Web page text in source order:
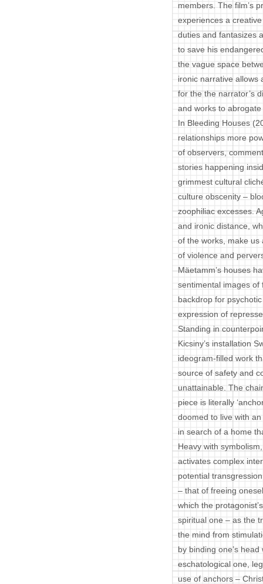
members. The film’s
experiences a
duties and fantasizes
to save his
the vague space
ironic narrative allows
for the the narrator’s
and works to
In Bleeding Houses
relationships more
of observers,
stories happening
grimmest cultural
culture obscenity –
zoophiliac excesses.
and ironic distance,
of the works, make
of violence and
Mäetamm’s houses
sentimental images of
backdrop for
expression of
Standing in
Kicsiny’s installation
ideogram-filled work
source of safety and
unattainable. The
piece is literally
doomed to live with
in search of a home
Heavy with
activates complex
potential
– that of freeing
which the
spiritual one – as the
the mind from
by binding one’s
eschatological one,
use of anchors –